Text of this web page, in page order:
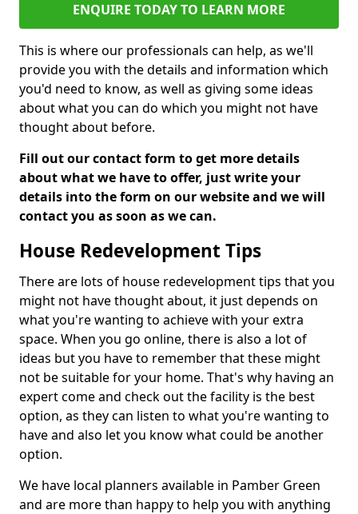
ENQUIRE TODAY TO LEARN MORE
This is where our professionals can help, as we'll
provide you with the details and information which
you'd need to know, as well as giving some ideas
about what you can do which you might not have
thought about before.
Fill out our contact form to get more details
about what we have to offer, just write your
details into the form on our website and we will
contact you as soon as we can.
House Redevelopment Tips
There are lots of house redevelopment tips that you
might not have thought about, it just depends on
what you're wanting to achieve with your extra
space. When you go online, there is also a lot of
ideas but you have to remember that these might
not be suitable for your home. That's why having an
expert come and check out the facility is the best
option, as they can listen to what you're wanting to
have and also let you know what could be another
option.
We have local planners available in Pamber Green
and are more than happy to help you with anything